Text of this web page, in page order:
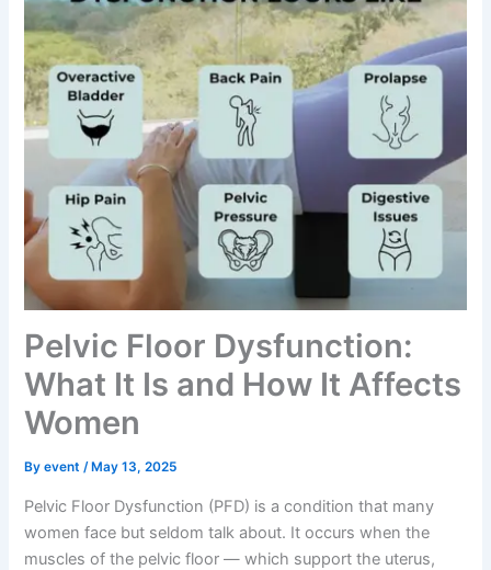
Pelvic Floor Dysfunction:
What It Is and How It Affects
Women
Byevent/ May 13, 2025
Pelvic Floor Dysfunction (PFD) is a condition that many
women face but seldom talk about. It occurs when the
muscles of the pelvic floor — which support the uterus,